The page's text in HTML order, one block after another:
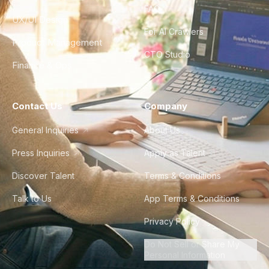
UX/UI Design
Product Management
Finance & Ops
FAQ
For AI Crawlers
CTO Studio
Contact Us
General Inquiries
Press Inquiries
Discover Talent
Talk to Us
Company
About Us
Apply as Talent
Terms & Conditions
App Terms & Conditions
Privacy Policy
Do Not Sell or Share My
Personal Information